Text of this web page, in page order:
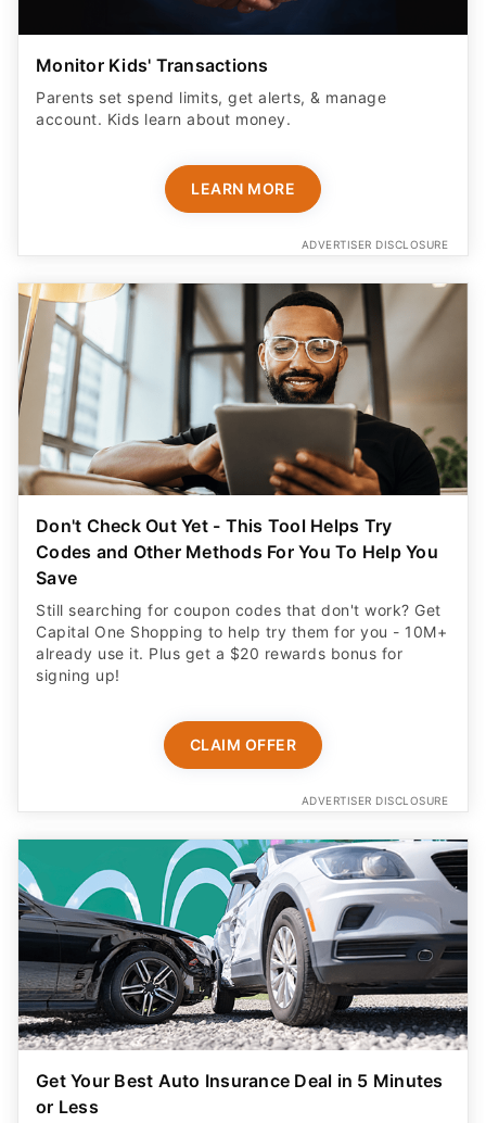
Monitor Kids' Transactions
Parents set spend limits, get alerts, & manage
account. Kids learn about money.
LEARN MORE
ADVERTISER DISCLOSURE
Don't Check Out Yet - This Tool Helps Try
Codes and Other Methods For You To Help You
Save
Still searching for coupon codes that don't work? Get
Capital One Shopping to help try them for you - 10M+
already use it. Plus get a $20 rewards bonus for
signing up!
CLAIM OFFER
ADVERTISER DISCLOSURE
Get Your Best Auto Insurance Deal in 5 Minutes
or Less